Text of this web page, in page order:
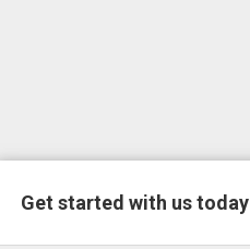
Get started with us today